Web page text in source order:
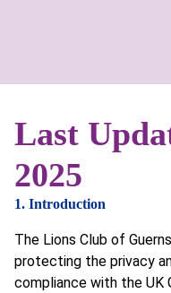
Last
2025
1. Introduction
The Lions Club of
protecting the privacy
compliance with the UK